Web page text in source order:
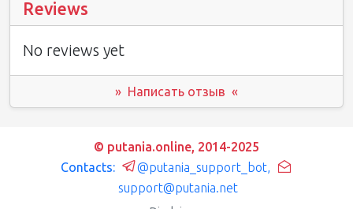
Reviews
No reviews yet
» Написать отзыв «
© putania.online, 2014-2025
Contacts:
@putania_support_bot,
support@putania.net